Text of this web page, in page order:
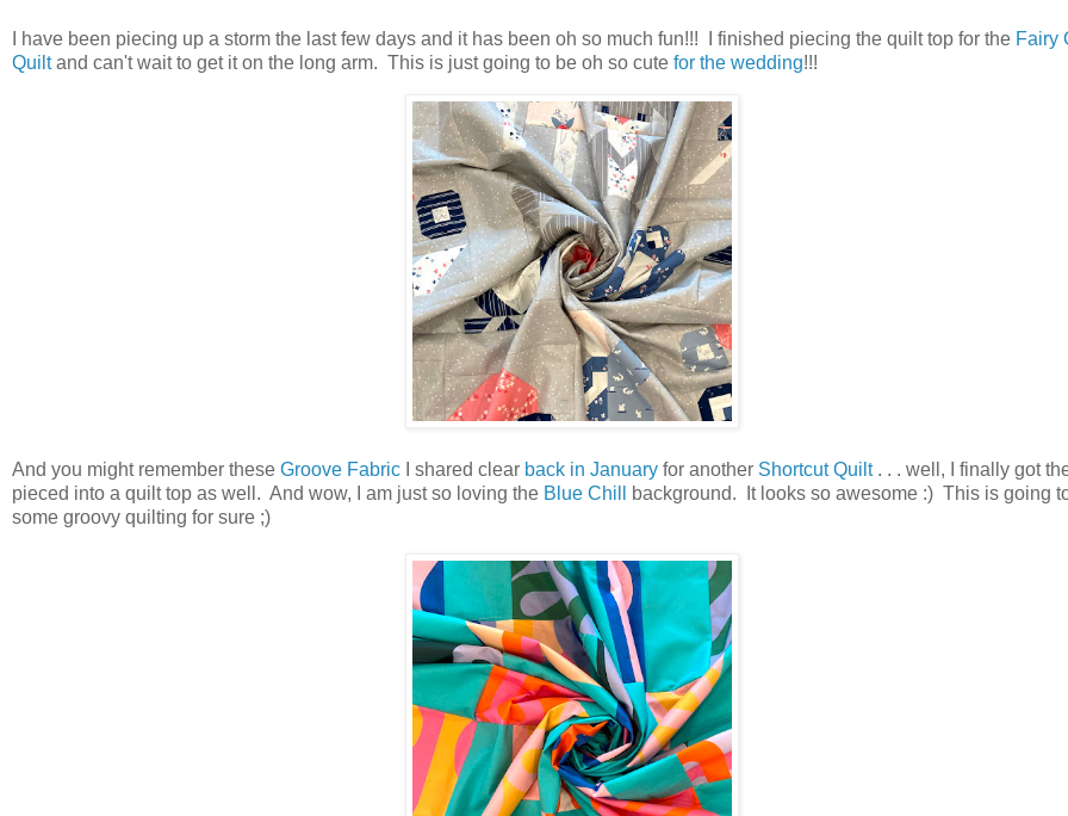
I have been piecing up a storm the last few days and it has been oh so much fun!!! I finished piecing the quilt top for the Fairy
Quiltand can't wait to get it on the long arm. This is just going to be oh so cute for the wedding!!!
And you might remember these Groove Fabric I shared clear back in January for another Shortcut Quilt. . . well, I finally got
pieced into a quilt top as well. And wow, I am just so loving the Blue Chill
background. It looks so awesome :) This is going
some groovy quilting for sure ;)